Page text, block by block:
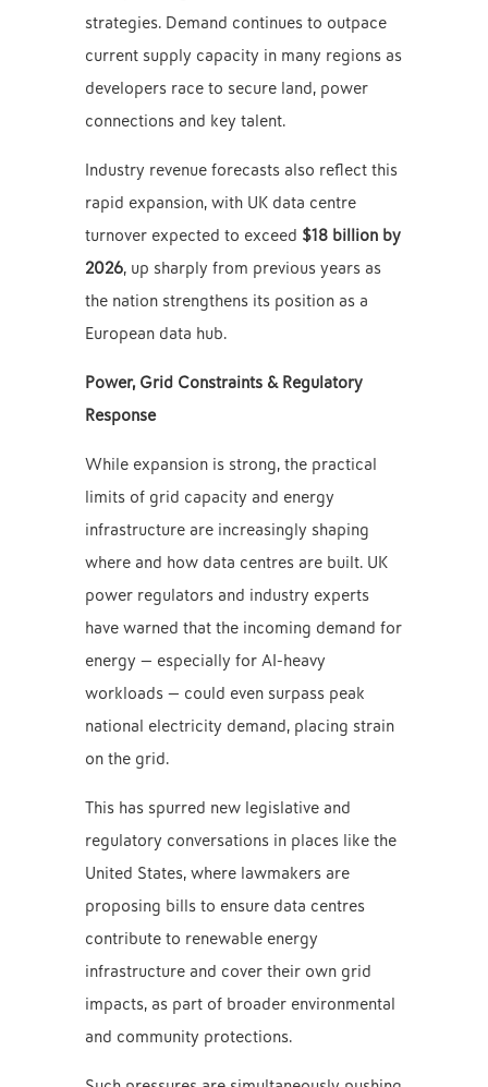
strategies. Demand continues to outpace
current supply capacity in many regions as
developers race to secure land, power
connections and key talent.
Industry revenue forecasts also reflect this
rapid expansion, with UK data centre
turnover expected to exceed $18 billion by
2026, up sharply from previous years as
the nation strengthens its position as a
European data hub.
Power, Grid Constraints & Regulatory
Response
While expansion is strong, the practical
limits of grid capacity and energy
infrastructure are increasingly shaping
where and how data centres are built. UK
power regulators and industry experts
have warned that the incoming demand for
energy — especially for AI-heavy
workloads — could even surpass peak
national electricity demand, placing strain
on the grid.
This has spurred new legislative and
regulatory conversations in places like the
United States, where lawmakers are
proposing bills to ensure data centres
contribute to renewable energy
infrastructure and cover their own grid
impacts, as part of broader environmental
and community protections.